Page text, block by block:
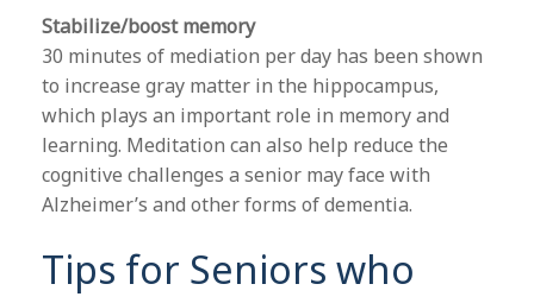
Stabilize/boost memory
30 minutes of mediation per day has been shown
to increase gray matter in the hippocampus,
which plays an important role in memory and
learning. Meditation can also help reduce the
cognitive challenges a senior may face with
Alzheimer’s and other forms of dementia.
Tips for Seniors who